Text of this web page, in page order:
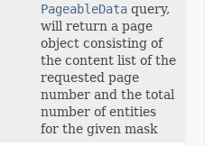
PageableData query,
will return a page
object consisting of
the content list of the
requested page
number and the total
number of entities
for the given mask